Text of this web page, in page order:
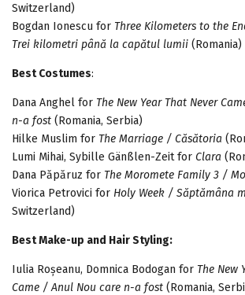
Switzerland)
Bogdan Ionescu for Three Kilometers to the
Trei kilometri până la capătul lumii (Romania)
Best Costumes:
Dana Anghel for The New Year That Never
n-a fost (Romania, Serbia)
Hilke Muslim for The Marriage / Căsătoria
Lumi Mihai, Sybille Gänßlen-Zeit for Clara
Dana Păpăruz for The Moromete Family 3 /
Viorica Petrovici for Holy Week / Săptămâna
Switzerland)
Best Make-up and Hair Styling:
Iulia Roșeanu, Domnica Bodogan for The New
Came / Anul Nou care n-a fost (Romania,